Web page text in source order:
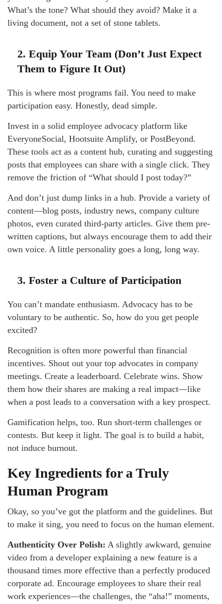
What’s the tone? What should they avoid? Make it a
living document, not a set of stone tablets.
2. Equip Your Team (Don’t Just Expect
Them to Figure It Out)
This is where most programs fail. You need to make
participation easy. Honestly, dead simple.
Invest in a solid employee advocacy platform like
EveryoneSocial, Hootsuite Amplify, or PostBeyond.
These tools act as a content hub, curating and suggesting
posts that employees can share with a single click. They
remove the friction of “What should I post today?”
And don’t just dump links in a hub. Provide a variety of
content—blog posts, industry news, company culture
photos, even curated third-party articles. Give them pre-
written captions, but always encourage them to add their
own voice. A little personality goes a long, long way.
3. Foster a Culture of Participation
You can’t mandate enthusiasm. Advocacy has to be
voluntary to be authentic. So, how do you get people
excited?
Recognition is often more powerful than financial
incentives. Shout out your top advocates in company
meetings. Create a leaderboard. Celebrate wins. Show
them how their shares are making a real impact—like
when a post leads to a conversation with a key prospect.
Gamification helps, too. Run short-term challenges or
contests. But keep it light. The goal is to build a habit,
not induce burnout.
Key Ingredients for a Truly
Human Program
Okay, so you’ve got the platform and the guidelines. But
to make it sing, you need to focus on the human element.
Authenticity Over Polish: A slightly awkward, genuine
video from a developer explaining a new feature is a
thousand times more effective than a perfectly produced
corporate ad. Encourage employees to share their real
work experiences—the challenges, the “aha!” moments,